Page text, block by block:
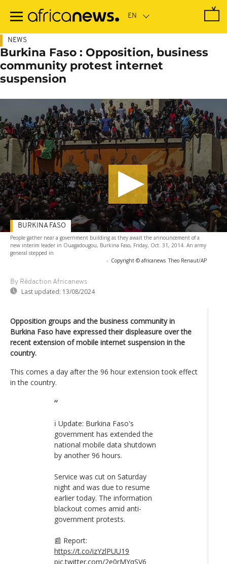
main
NEWS
Burkina Faso : Opposition, business
community protest internet
suspension
People gather near a government building as they await the announcement of a
new interim leader in Ouagadougou, Burkina Faso, Friday, Oct. 31, 2014. An army
general stepped in
- Copyright © africanews Theo Renaut/AP
By Rédaction Africanews
Last updated: 13/08/2024
BURKINA FASO
Opposition groups and the business community in
Burkina Faso have expressed their displeasure over the
recent extension of mobile internet suspension in the
country.
This comes a day after the 96 hour extension took effect
in the country.
ℹ️ Update: Burkina Faso's
government has extended the
national mobile data shutdown
by another 96 hours.
Service was cut on Saturday
night and was due to resume
earlier today. The information
blackout comes amid anti-
government protests.
📰 Report:
https://t.co/izYzlPUU19
pic.twitter.com/2e0rMYqSV6